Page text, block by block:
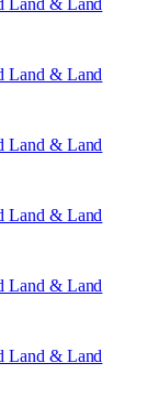
Land & Land
Land & Land
Land & Land
Land & Land
Land & Land
Land & Land